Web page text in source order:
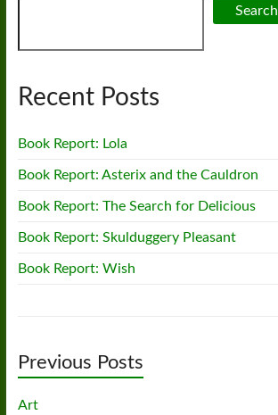
Search
Recent Posts
Book Report: Lola
Book Report: Asterix and the Cauldron
Book Report: The Search for Delicious
Book Report: Skulduggery Pleasant
Book Report: Wish
Previous Posts
Art